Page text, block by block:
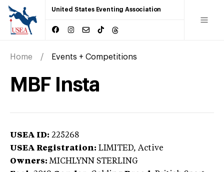
United States Eventing Association
Home Events + Competitions
MBF Insta
USEA ID: 225268
USEA Registration: LIMITED, Active
Owners: MICHLYNN STERLING